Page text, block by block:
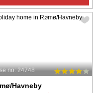
no: 24748
Havneby